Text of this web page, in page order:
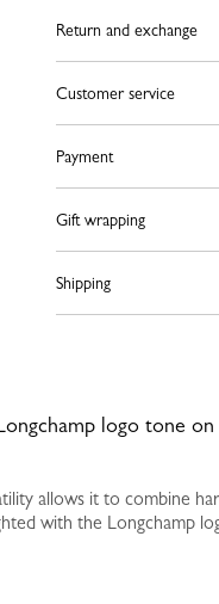
Return and exchange
Customer service
Payment
Gift wrapping
Shipping
logo tone
allows it to combine
with the Longchamp